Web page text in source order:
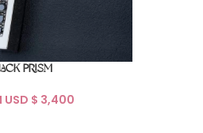
PRISM
USD $